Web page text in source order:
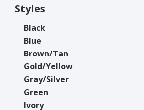
Styles
Black
Blue
Brown/Tan
Gold/Yellow
Gray/Silver
Green
Ivory